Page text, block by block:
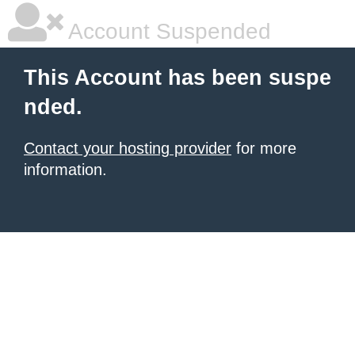
Account Suspended
This Account has been suspe
nded.
Contact your hosting provider for more
information.